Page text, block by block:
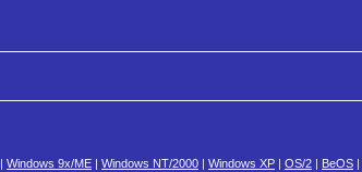
Windows 9x/ME Windows NT/2000 Windows XP OS/2 BeOS